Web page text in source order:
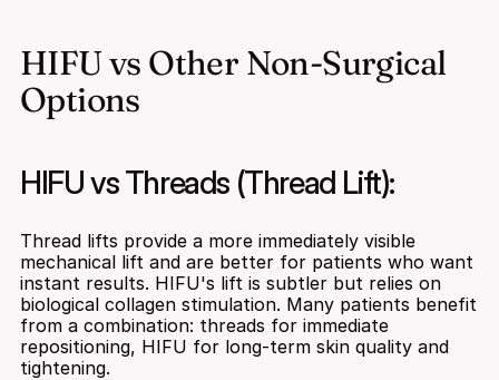
HIFU vs Other Non-Surgical
Options
HIFU vs Threads (Thread Lift):
Thread lifts provide a more immediately visible
mechanical lift and are better for patients who want
instant results. HIFU's lift is subtler but relies on
biological collagen stimulation. Many patients benefit
from a combination: threads for immediate
repositioning, HIFU for long-term skin quality and
tightening.